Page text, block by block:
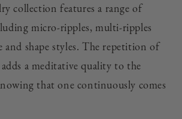
collection features a range of
micro-ripples, multi-ripples
and shape styles. The repetition of
a meditative quality to the
that one continuously comes